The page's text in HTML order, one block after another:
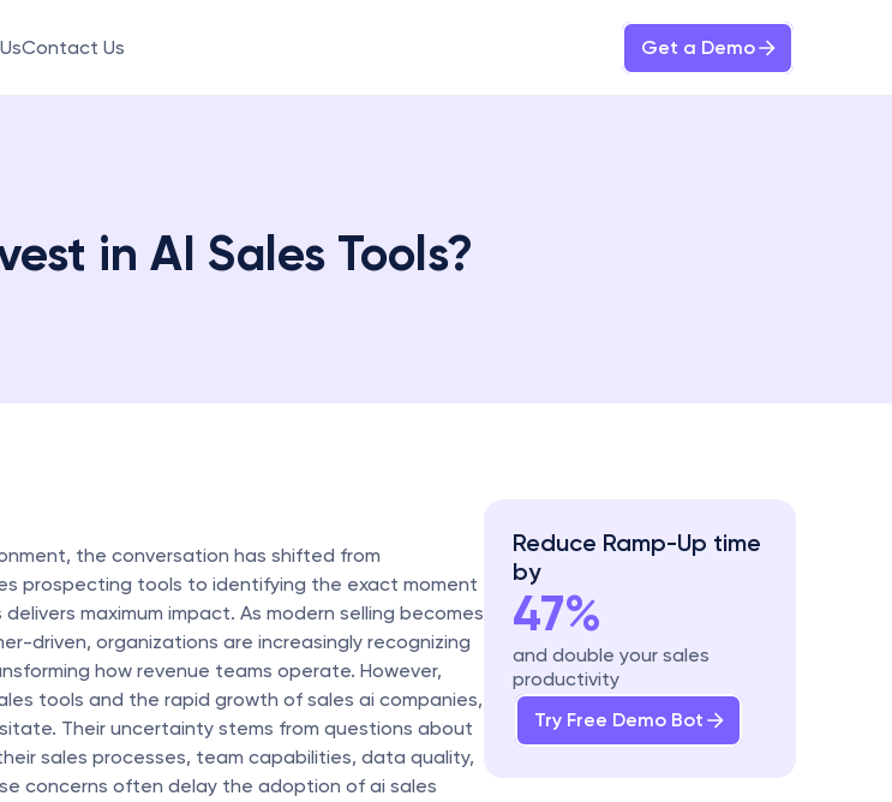
Contact Us Get a Demo
in AI Sales Tools?
the conversation has shifted from
prospecting tools to identifying the exact moment
maximum impact. As modern selling becomes
driven, organizations are increasingly recognizing
how revenue teams operate. However,
tools and the rapid growth of sales ai companies,
Their uncertainty stems from questions about
sales processes, team capabilities, data quality,
concerns often delay the adoption of ai sales
Reduce Ramp-Up time
by
47%
and double your sales
productivity
Try Free Demo Bot